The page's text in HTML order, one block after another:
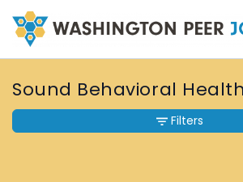
Sound Behavioral
Filters